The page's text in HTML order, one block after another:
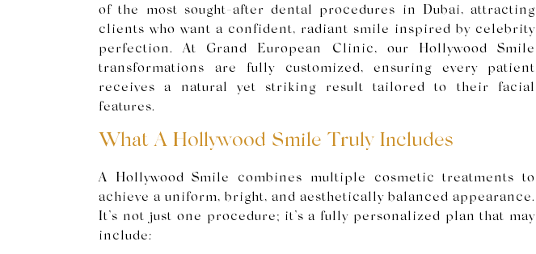
of the most sought-after dental procedures in Dubai, attracting
clients who want a confident, radiant smile inspired by celebrity
perfection. At Grand European Clinic, our Hollywood Smile
transformations are fully customized, ensuring every patient
receives a natural yet striking result tailored to their facial
features.
What A Hollywood Smile Truly Includes
A Hollywood Smile combines multiple cosmetic treatments to
achieve a uniform, bright, and aesthetically balanced appearance.
It’s not just one procedure; it’s a fully personalized plan that may
include: